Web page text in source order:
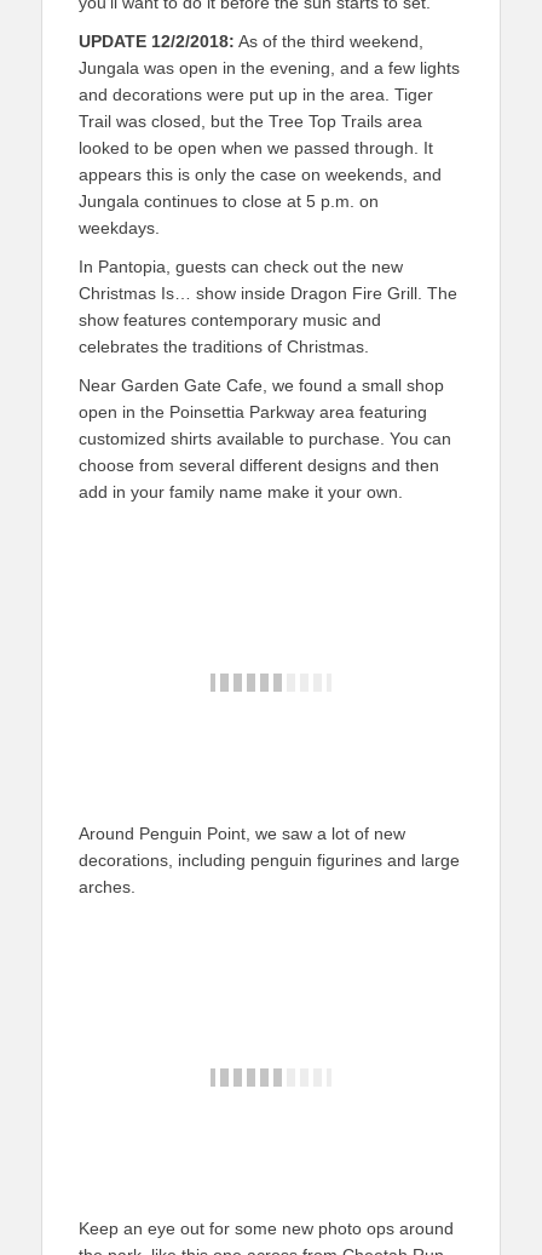
UPDATE 12/2/2018: As of the third weekend,
Jungala was open in the evening, and a few lights
and decorations were put up in the area. Tiger
Trail was closed, but the Tree Top Trails area
looked to be open when we passed through. It
appears this is only the case on weekends, and
Jungala continues to close at 5 p.m. on
weekdays.
In Pantopia, guests can check out the new
Christmas Is… show inside Dragon Fire Grill. The
show features contemporary music and
celebrates the traditions of Christmas.
Near Garden Gate Cafe, we found a small shop
open in the Poinsettia Parkway area featuring
customized shirts available to purchase. You can
choose from several different designs and then
add in your family name make it your own.
Around Penguin Point, we saw a lot of new
decorations, including penguin figurines and large
arches.
Keep an eye out for some new photo ops around